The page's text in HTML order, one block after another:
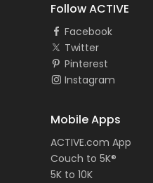
Follow ACTIVE
Facebook
Twitter
Pinterest
Instagram
Mobile Apps
ACTIVE.com App
Couch to 5K®
5K to 10K